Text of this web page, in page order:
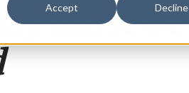
Accept Decline
must be